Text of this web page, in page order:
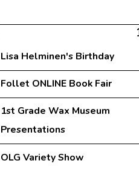
Lisa Helminen's Birthday
Follet ONLINE Book Fair
1st Grade Wax Museum
Presentations
OLG Variety Show